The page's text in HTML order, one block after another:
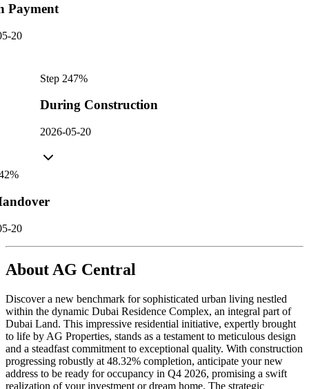
Payment
20
Step 247%
During Construction
2026-05-20
%
20
AboutAG Central
Discover a new benchmark for sophisticated urban living nestled
within the dynamic Dubai Residence Complex, an integral part of
Dubai Land. This impressive residential initiative, expertly brought
to life by AG Properties, stands as a testament to meticulous design
and a steadfast commitment to exceptional quality. With construction
progressing robustly at 48.32% completion, anticipate your new
address to be ready for occupancy in Q4 2026, promising a swift
realization of your investment or dream home. The strategic